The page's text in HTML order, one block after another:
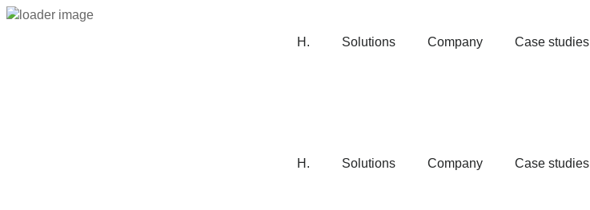
H. Solutions Company Case studies
H. Solutions Company Case studies